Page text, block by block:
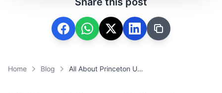
Home Blog All About Princeton University - Ranking , Student's Life , Campuses etc.